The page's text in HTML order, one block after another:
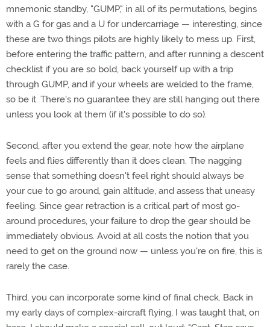
mnemonic standby, "GUMP," in all of its permutations, begins
with a G for gas and a U for undercarriage — interesting, since
these are two things pilots are highly likely to mess up. First,
before entering the traffic pattern, and after running a descent
checklist if you are so bold, back yourself up with a trip
through GUMP, and if your wheels are welded to the frame,
so be it. There's no guarantee they are still hanging out there
unless you look at them (if it's possible to do so).
Second, after you extend the gear, note how the airplane
feels and flies differently than it does clean. The nagging
sense that something doesn't feel right should always be
your cue to go around, gain altitude, and assess that uneasy
feeling. Since gear retraction is a critical part of most go-
around procedures, your failure to drop the gear should be
immediately obvious. Avoid at all costs the notion that you
need to get on the ground now — unless you're on fire, this is
rarely the case.
Third, you can incorporate some kind of final check. Back in
my early days of complex-aircraft flying, I was taught that, on